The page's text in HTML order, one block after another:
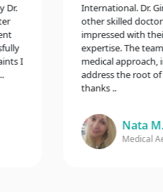
I
International. Dr.
other skilled
impressed with their
expertise. The team
medical approach,
address the root of
thanks ..
Nata M.
Medical